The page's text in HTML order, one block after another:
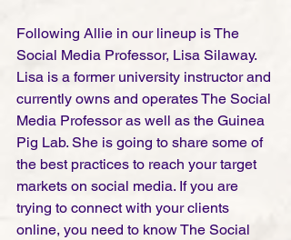
Following Allie in our lineup is The
Social Media Professor, Lisa Silaway.
Lisa is a former university instructor and
currently owns and operates The Social
Media Professor as well as the Guinea
Pig Lab. She is going to share some of
the best practices to reach your target
markets on social media. If you are
trying to connect with your clients
online, you need to know The Social